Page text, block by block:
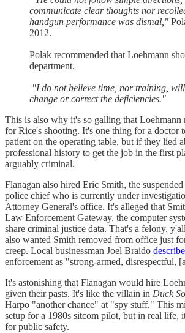
communicate clear thoughts nor
handgun performance was dismal,"
2012.
Polak recommended that Loehmann
department.
"I do not believe time, nor training,
change or correct the deficiencies."
This is also why it's so galling that Loehmann
for Rice's shooting. It's one thing for a doctor
patient on the operating table, but if they lied
professional history to get the job in the first
arguably criminal.
Flanagan also hired Eric Smith, the
police chief who is currently under
Attorney General's office. It's alleged that
Law Enforcement Gateway, the computer
share criminal justice data. That's a felony,
also wanted Smith removed from office just
creep. Local businessman Joel Braido
enforcement as "strong-armed, disrespectful,
It's astonishing that Flanagan would hire
given their pasts. It's like the villain in Duck
Harpo "another chance" at "spy stuff." This
setup for a 1980s sitcom pilot, but in real life,
for public safety.